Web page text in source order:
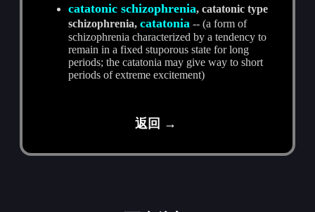
catatonic schizophrenia, catatonic type
schizophrenia,catatonia -- (a form of
schizophrenia characterized by a tendency to
remain in a fixed stuporous state for long
periods; the catatonia may give way to short
periods of extreme excitement)
返回 →